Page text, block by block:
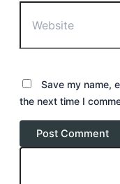
Save my name,
the next time I